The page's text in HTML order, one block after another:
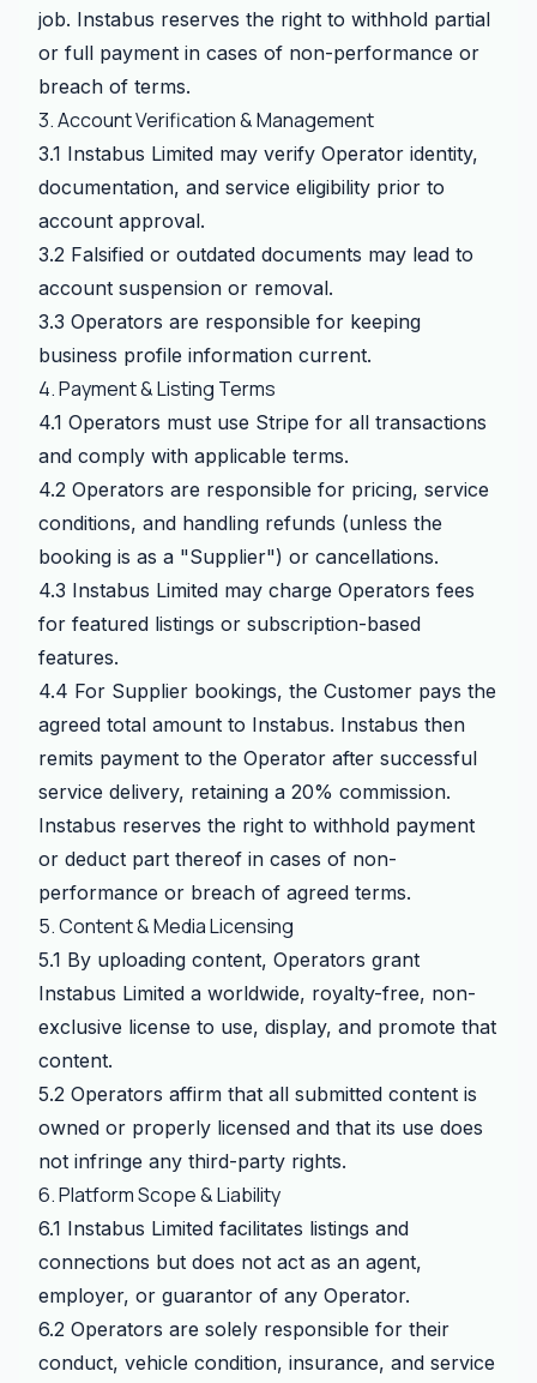
job. Instabus reserves the right to withhold partial
or full payment in cases of non-performance or
breach of terms.
3. Account Verification & Management
3.1 Instabus Limited may verify Operator identity,
documentation, and service eligibility prior to
account approval.
3.2 Falsified or outdated documents may lead to
account suspension or removal.
3.3 Operators are responsible for keeping
business profile information current.
4. Payment & Listing Terms
4.1 Operators must use Stripe for all transactions
and comply with applicable terms.
4.2 Operators are responsible for pricing, service
conditions, and handling refunds (unless the
booking is as a "Supplier") or cancellations.
4.3 Instabus Limited may charge Operators fees
for featured listings or subscription-based
features.
4.4 For Supplier bookings, the Customer pays the
agreed total amount to Instabus. Instabus then
remits payment to the Operator after successful
service delivery, retaining a 20% commission.
Instabus reserves the right to withhold payment
or deduct part thereof in cases of non-
performance or breach of agreed terms.
5. Content & Media Licensing
5.1 By uploading content, Operators grant
Instabus Limited a worldwide, royalty-free, non-
exclusive license to use, display, and promote that
content.
5.2 Operators affirm that all submitted content is
owned or properly licensed and that its use does
not infringe any third-party rights.
6. Platform Scope & Liability
6.1 Instabus Limited facilitates listings and
connections but does not act as an agent,
employer, or guarantor of any Operator.
6.2 Operators are solely responsible for their
conduct, vehicle condition, insurance, and service